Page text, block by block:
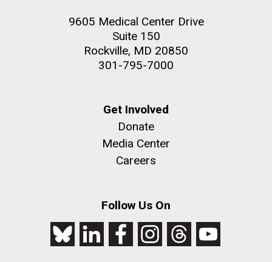
9605 Medical Center Drive
Suite 150
Rockville, MD 20850
301-795-7000
Get Involved
Donate
Media Center
Careers
Follow Us On